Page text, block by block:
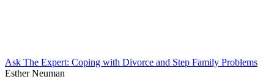
Ask The Expert: Coping with Divorce and Step Family Problems
Esther Neuman